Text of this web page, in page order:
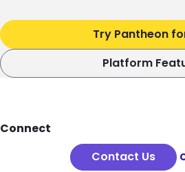
Try Pantheon
Platform
Footer
Connect
Contact Us